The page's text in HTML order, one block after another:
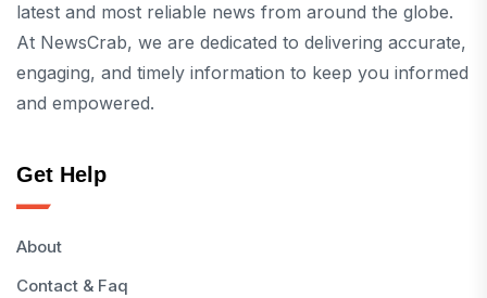
latest and most reliable news from around the globe.
At NewsCrab, we are dedicated to delivering accurate,
engaging, and timely information to keep you informed
and empowered.
Get Help
About
Contact & Faq